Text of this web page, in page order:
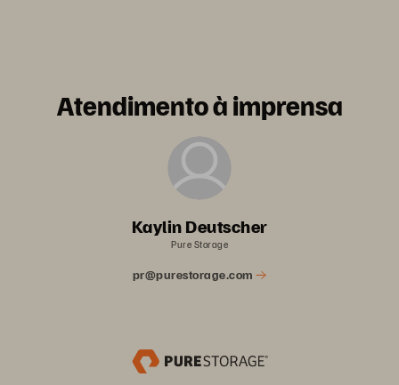
Atendimento à imprensa
Kaylin Deutscher
Pure Storage
pr@purestorage.com